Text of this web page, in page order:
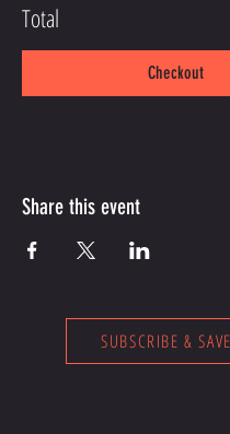
Total
Checkout
Share this event
SUBSCRIBE & SAVE